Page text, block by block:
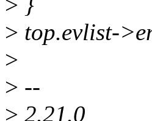
> top.evlist-
>
> --
> 2.21.0